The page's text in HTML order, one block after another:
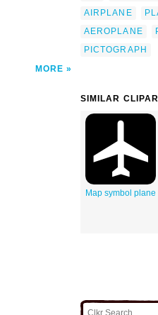
MORE
AIRPLANE
AEROPLANE
PICTOGRAPH
SIMILAR
Map symbol plane